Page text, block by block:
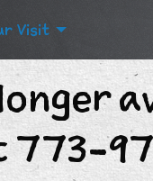
Visit
773-